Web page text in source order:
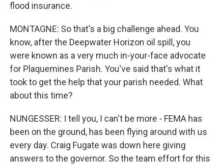
flood insurance.
MONTAGNE: So that's a big challenge ahead. You
know, after the Deepwater Horizon oil spill, you
were known as a very much in-your-face advocate
for Plaquemines Parish. You've said that's what it
took to get the help that your parish needed. What
about this time?
NUNGESSER: I tell you, I can't be more - FEMA has
been on the ground, has been flying around with us
every day. Craig Fugate was down here giving
answers to the governor. So the team effort for this